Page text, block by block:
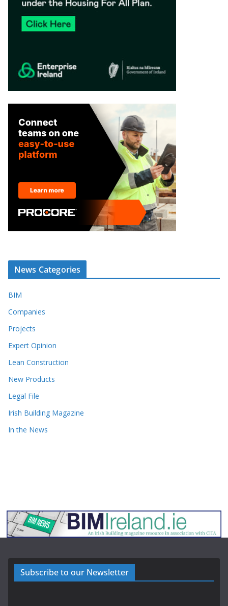
News Categories
BIM
Companies
Projects
Expert Opinion
Lean Construction
New Products
Legal File
Irish Building Magazine
In the News
Subscribe to our Newsletter